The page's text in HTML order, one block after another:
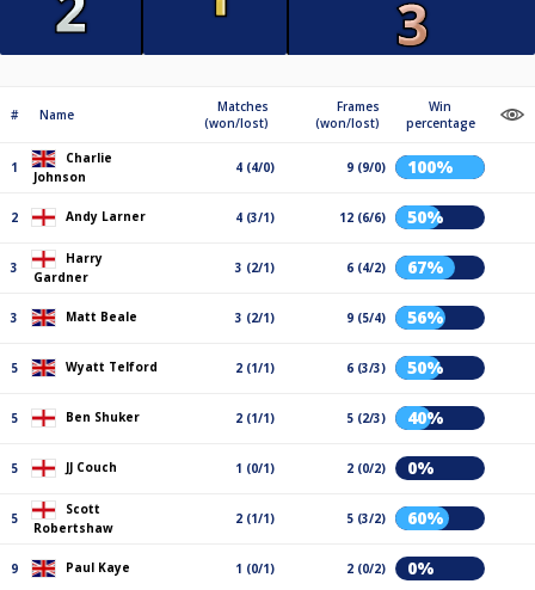
# Name
Matches
(won/lost)
Frames
(won/lost)
Win
percentage
1
Charlie
Johnson
4 (4/0) 9 (9/0) 100%
2 Andy Larner 4 (3/1) 12 (6/6) 50%
3
Harry
Gardner
3 (2/1) 6 (4/2) 67%
3 Matt Beale 3 (2/1) 9 (5/4) 56%
5 Wyatt Telford 2 (1/1) 6 (3/3) 50%
5 Ben Shuker 2 (1/1) 5 (2/3) 40%
5 JJ Couch 1 (0/1) 2 (0/2) 0%
5
Scott
Robertshaw
2 (1/1) 5 (3/2) 60%
9 Paul Kaye 1 (0/1) 2 (0/2) 0%